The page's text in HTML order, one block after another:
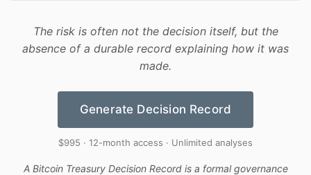
The risk is often not the decision itself, but the
absence of a durable record explaining how it was
made.
Generate Decision Record
$995 · 12-month access · Unlimited analyses
A Bitcoin Treasury Decision Record is a formal governance